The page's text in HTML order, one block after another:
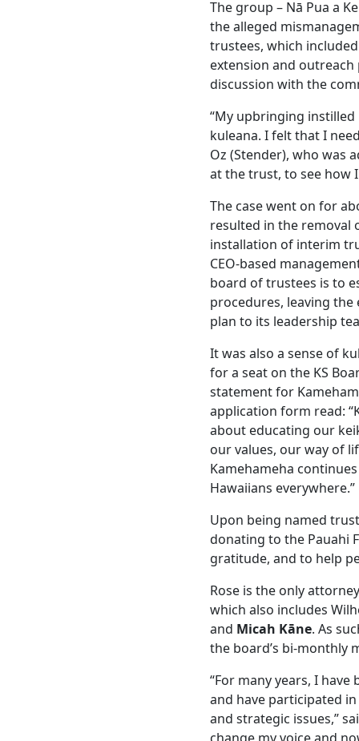
The group – Nā Pua a
the alleged
trustees, which
extension and
discussion with the
“My upbringing instilled
kuleana. I felt that I
Oz (Stender), who was
at the trust, to see how
The case went on for
resulted in the removal
installation of interim
CEO-based
board of trustees is to
procedures, leaving
plan to its leadership
It was also a sense of
for a seat on the KS
statement for
application form read:
about educating our
our values, our way of
Kamehameha
Hawaiians everywhere.”
Upon being named
donating to the Pauahi
gratitude, and to help
Rose is the only
which also includes
and Micah Kāne. As
the board’s bi-monthly
“For many years, I have
and have participated
and strategic issues,”